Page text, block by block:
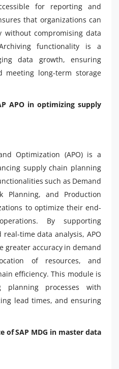
for reporting and
that organizations can
without compromising data
functionality is a
data growth, ensuring
meeting long-term storage
APO in optimizing supply
Optimization (APO) is a
supply chain planning
such as Demand
Planning, and Production
to optimize their end-
By supporting
time data analysis, APO
greater accuracy in demand
of resources, and
efficiency. This module is
planning processes with
lead times, and ensuring
of SAP MDG in master data